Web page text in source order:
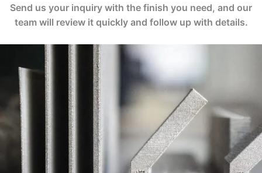
Send us your inquiry with the finish you need, and our
team will review it quickly and follow up with details.